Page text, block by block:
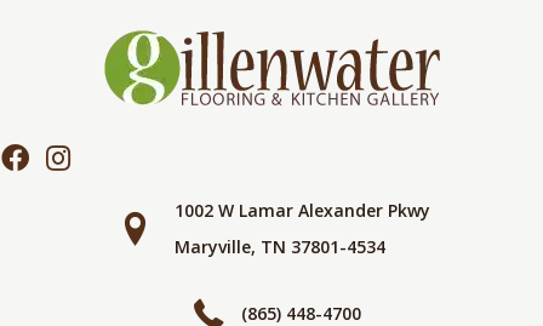
1002 W Lamar Alexander Pkwy
Maryville, TN 37801-4534
(865) 448-4700